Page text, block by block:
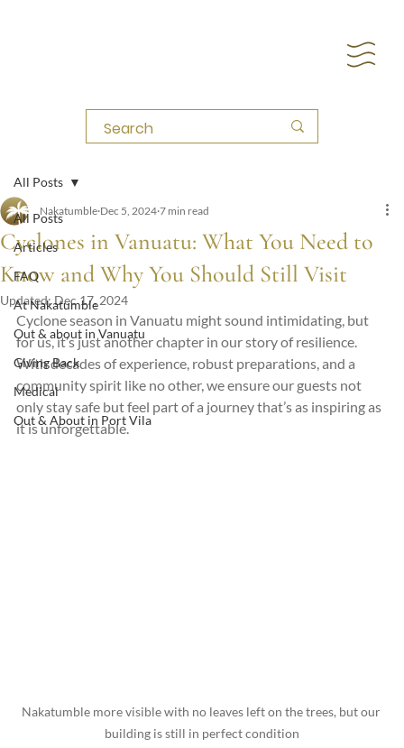
All Posts
Articles
FAQ
At Nakatumble
Out & about in Vanuatu
Giving Back
Medical
Out & About in Port Vila
All Posts
Cyclones in Vanuatu: What You Need to
Know and Why You Should Still Visit
Nakatumble Dec 5, 2024 7 min read
Updated:Dec 17, 2024
Cyclone season in Vanuatu might sound intimidating, but
for us, it’s just another chapter in our story of resilience.
With decades of experience, robust preparations, and a
community spirit like no other, we ensure our guests not
only stay safe but feel part of a journey that’s as inspiring as
it is unforgettable.
Nakatumble more visible with no leaves left on the trees, but our
building is still in perfect condition